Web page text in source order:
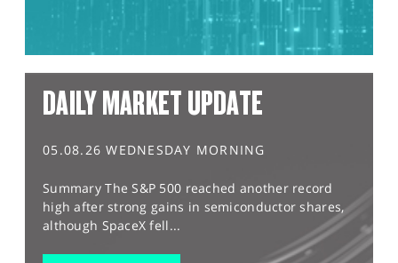
DAILY MARKET UPDATE
05.08.26 WEDNESDAY MORNING
Summary The S&P 500 reached another record
high after strong gains in semiconductor shares,
although SpaceX fell...